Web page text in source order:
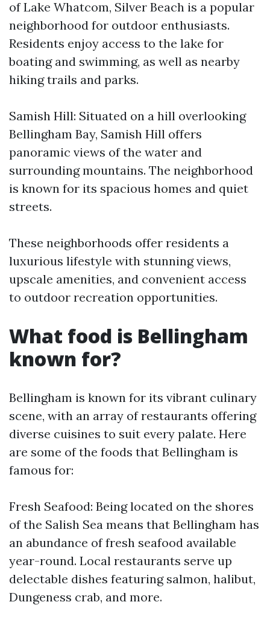
of Lake Whatcom, Silver Beach is a popular
neighborhood for outdoor enthusiasts.
Residents enjoy access to the lake for
boating and swimming, as well as nearby
hiking trails and parks.
Samish Hill: Situated on a hill overlooking
Bellingham Bay, Samish Hill offers
panoramic views of the water and
surrounding mountains. The neighborhood
is known for its spacious homes and quiet
streets.
These neighborhoods offer residents a
luxurious lifestyle with stunning views,
upscale amenities, and convenient access
to outdoor recreation opportunities.
What food is Bellingham
known for?
Bellingham is known for its vibrant culinary
scene, with an array of restaurants offering
diverse cuisines to suit every palate. Here
are some of the foods that Bellingham is
famous for:
Fresh Seafood: Being located on the shores
of the Salish Sea means that Bellingham has
an abundance of fresh seafood available
year-round. Local restaurants serve up
delectable dishes featuring salmon, halibut,
Dungeness crab, and more.